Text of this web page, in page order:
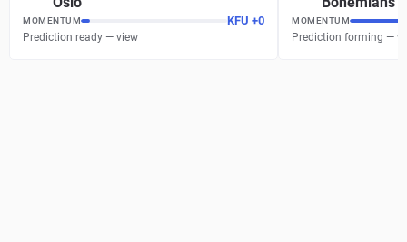
MOMENTUM KFU +0
Prediction ready — view
MOMENTUM
Prediction forming —